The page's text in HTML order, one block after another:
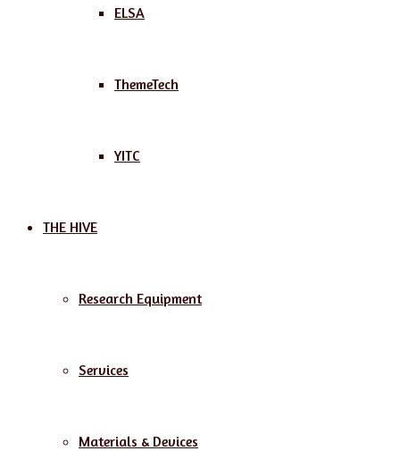
ELSA
ThemeTech
YITC
THE HIVE
Research Equipment
Services
Materials & Devices